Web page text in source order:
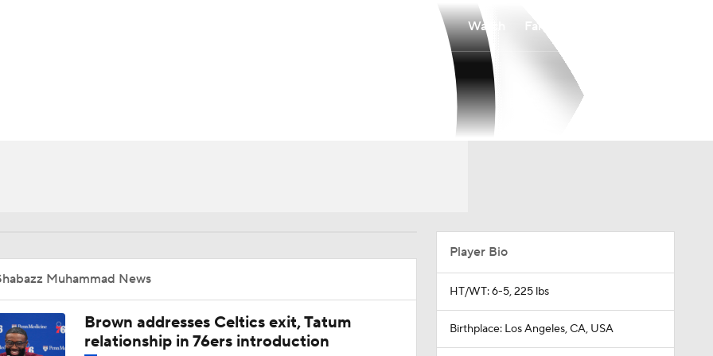
Watch Fantasy
Muhammad News
Brown addresses Celtics exit, Tatum
relationship in 76ers introduction
Player Bio
HT/WT: 6-5, 225 lbs
Birthplace: Los Angeles, CA, USA